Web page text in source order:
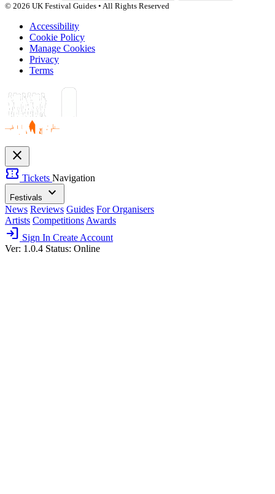
© 2026 UK Festival Guides • All Rights Reserved
Accessibility
Cookie Policy
Manage Cookies
Privacy
Terms
close
confirmation_number Tickets Navigation
Festivals expand_more
News Reviews Guides For Organisers
Artists Competitions Awards
login Sign In Create Account
Ver: 1.0.4 Status: Online